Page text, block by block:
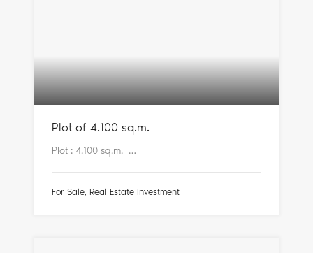
Plot of 4.100 sq.m.
Plot : 4.100 sq.m. …
For Sale, Real Estate Investment